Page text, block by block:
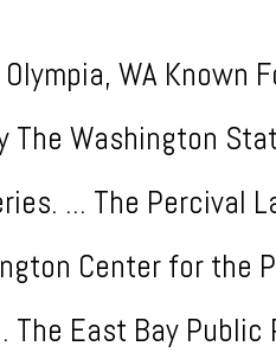
WA Known
The Washington
... The Percival
Center for the
The East Bay